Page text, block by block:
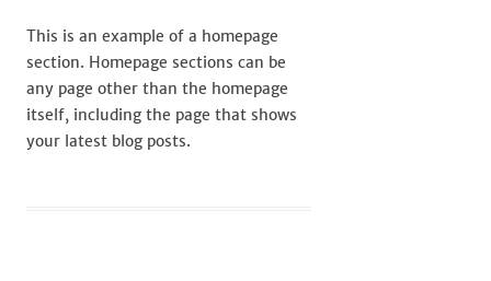
This is an example of a homepage
section. Homepage sections can be
any page other than the homepage
itself, including the page that shows
your latest blog posts.